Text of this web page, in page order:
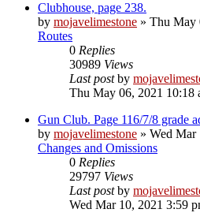
Clubhouse, page 238.
by mojavelimestone » Thu May
Routes
0 Replies
30989 Views
Last postby
Thu May 06, 2021 10:18
Gun Club. Page 116/7/8 grade
by mojavelimestone » Wed Mar
Changes and Omissions
0 Replies
29797 Views
Last postby
Wed Mar 10, 2021 3:59